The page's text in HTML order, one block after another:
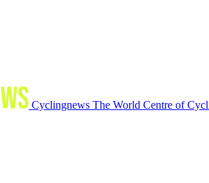
Cyclingnews The World Centre of